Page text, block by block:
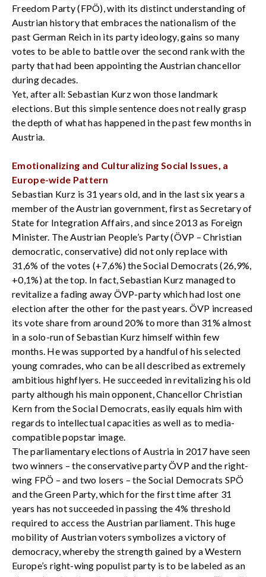
Freedom Party (FPÖ), with its distinct understanding of
Austrian history that embraces the nationalism of the
past German Reich in its party ideology, gains so many
votes to be able to battle over the second rank with the
party that had been appointing the Austrian chancellor
during decades.
Yet, after all: Sebastian Kurz won those landmark
elections. But this simple sentence does not really grasp
the depth of what has happened in the past few months in
Austria.
Emotionalizing and Culturalizing Social Issues, a
Europe-wide Pattern
Sebastian Kurz is 31 years old, and in the last six years a
member of the Austrian government, first as Secretary of
State for Integration Affairs, and since 2013 as Foreign
Minister. The Austrian People’s Party (ÖVP – Christian
democratic, conservative) did not only replace with
31,6% of the votes (+7,6%) the Social Democrats (26,9%,
+0,1%) at the top. In fact, Sebastian Kurz managed to
revitalize a fading away ÖVP-party which had lost one
election after the other for the past years. ÖVP increased
its vote share from around 20% to more than 31% almost
in a solo-run of Sebastian Kurz himself within few
months. He was supported by a handful of his selected
young comrades, who can be all described as extremely
ambitious highflyers. He succeeded in revitalizing his old
party although his main opponent, Chancellor Christian
Kern from the Social Democrats, easily equals him with
regards to intellectual capacities as well as to media-
compatible popstar image.
The parliamentary elections of Austria in 2017 have seen
two winners – the conservative party ÖVP and the right-
wing FPÖ – and two losers – the Social Democrats SPÖ
and the Green Party, which for the first time after 31
years has not succeeded in passing the 4% threshold
required to access the Austrian parliament. This huge
mobility of Austrian voters symbolizes a victory of
democracy, whereby the strength gained by a Western
Europe’s right-wing populist party is to be labeled as an